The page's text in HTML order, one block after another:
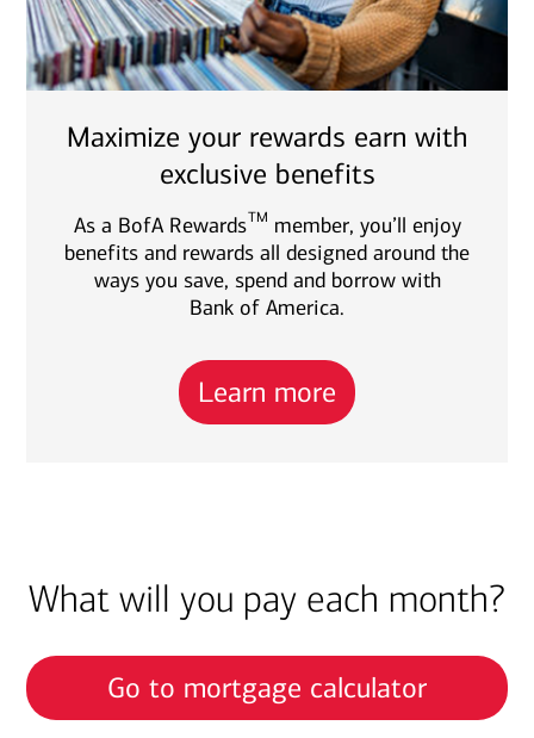
Maximize your rewards earn with
exclusive benefits
As a BofA RewardsTM member, you’ll enjoy
benefits and rewards all designed around the
ways you save, spend and borrow with
Bank of America.
Learn more
What will you pay each month?
Go to mortgage calculator